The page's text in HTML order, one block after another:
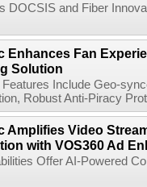
DOCSIS and Fiber
Enhances Fan
Solution
Features Include Geo-
Robust Anti-Piracy
Amplifies Video
with VOS360 Ad
Offer AI-Powered